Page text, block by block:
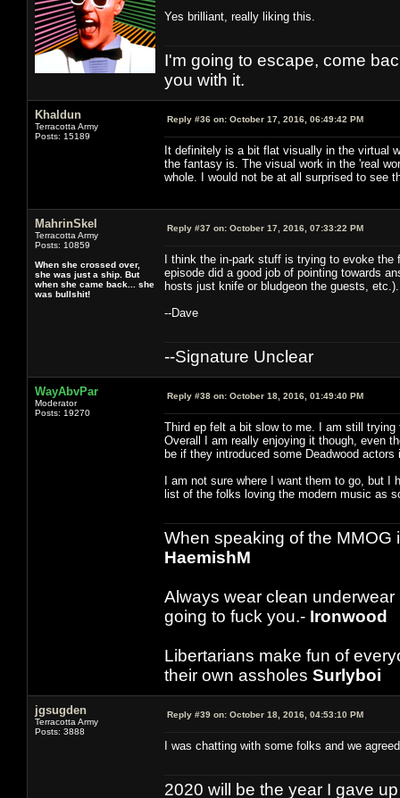
Yes brilliant, really liking this.
I'm going to escape, come
you with it.
Khaldun
Terracotta Army
Posts: 15189
Reply #36 on: October 17, 2016, 06:49:42 PM
It definitely is a bit flat visually in the virtual
the fantasy is. The visual work in the 'real
whole. I would not be at all surprised to see
MahrinSkel
Terracotta Army
Posts: 10859
When she crossed over,
she was just a ship. But
when she came back... she
was bullshit!
Reply #37 on: October 17, 2016, 07:33:22 PM
I think the in-park stuff is trying to evoke
episode did a good job of pointing towards
hosts just knife or bludgeon the guests, etc.).
--Dave
--Signature Unclear
WayAbvPar
Moderator
Posts: 19270
Reply #38 on: October 18, 2016, 01:49:40 PM
Third ep felt a bit slow to me. I am still
Overall I am really enjoying it though, even
be if they introduced some Deadwood
I am not sure where I want them to go, but
list of the folks loving the modern music as
When speaking of the MMOG
HaemishM
Always wear clean
going to fuck you.- Ironwood
Libertarians make fun of
their own assholes Surlyboi
jgsugden
Terracotta Army
Posts: 3888
Reply #39 on: October 18, 2016, 04:53:10 PM
I was chatting with some folks and we
2020 will be the year I gave